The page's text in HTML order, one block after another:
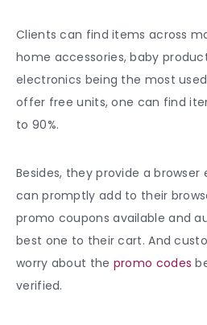
Clients can find items across
home accessories, baby
electronics being the most
offer free units, one can find
to 90%.
Besides, they provide a
can promptly add to their
promo coupons available and
best one to their cart. And
worry about the promo codes
verified.